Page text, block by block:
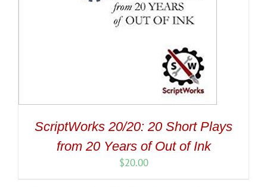
ScriptWorks 20/20: 20 Short Plays
from 20 Years of Out of Ink
$20.00